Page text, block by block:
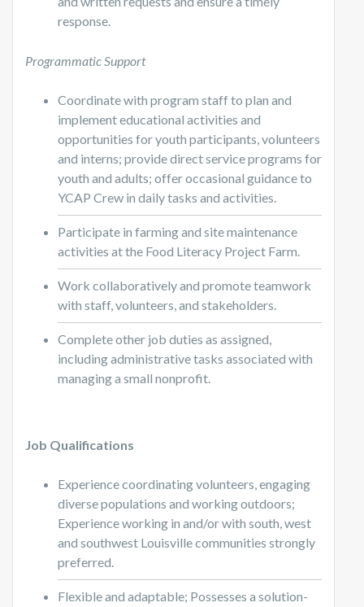
response.
Programmatic Support
Coordinate with program staff to plan and
implement educational activities and
opportunities for youth participants, volunteers
and interns; provide direct service programs for
youth and adults; offer occasional guidance to
YCAP Crew in daily tasks and activities.
Participate in farming and site maintenance
activities at the Food Literacy Project Farm.
Work collaboratively and promote teamwork
with staff, volunteers, and stakeholders.
Complete other job duties as assigned,
including administrative tasks associated with
managing a small nonprofit.
Job Qualifications
Experience coordinating volunteers, engaging
diverse populations and working outdoors;
Experience working in and/or with south, west
and southwest Louisville communities strongly
preferred.
Flexible and adaptable; Possesses a solution-